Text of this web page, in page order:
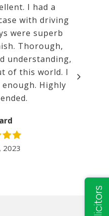
I had a
with driving
were superb
Thorough,
understanding,
of this world. I
enough. Highly
2023